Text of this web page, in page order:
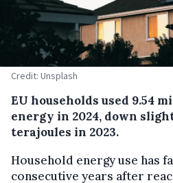
Credit: Unsplash
EU households used 9.54
energy in 2024, down
terajoules in 2023.
Household energy use has
consecutive years after